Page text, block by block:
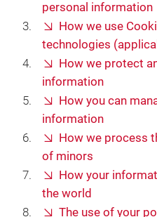
personal information
How we use
technologies
How we protect
information
How you can
information
How we process
of minors
How your
the world
The use of your